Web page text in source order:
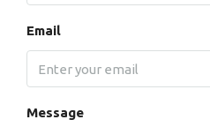
Email
Message